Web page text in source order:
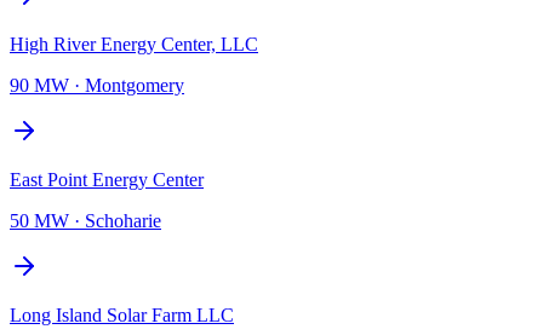
High River Energy Center, LLC
90 MW · Montgomery
East Point Energy Center
50 MW · Schoharie
Long Island Solar Farm LLC